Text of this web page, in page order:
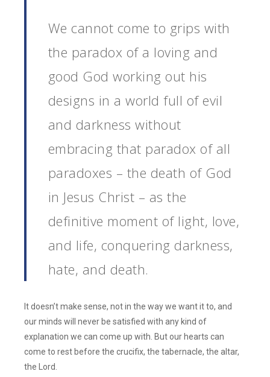
We cannot come to grips with
the paradox of a loving and
good God working out his
designs in a world full of evil
and darkness without
embracing that paradox of all
paradoxes – the death of God
in Jesus Christ – as the
definitive moment of light, love,
and life, conquering darkness,
hate, and death.
It doesn’t make sense, not in the way we want it to, and
our minds will never be satisfied with any kind of
explanation we can come up with. But our hearts can
come to rest before the crucifix, the tabernacle, the altar,
the Lord.